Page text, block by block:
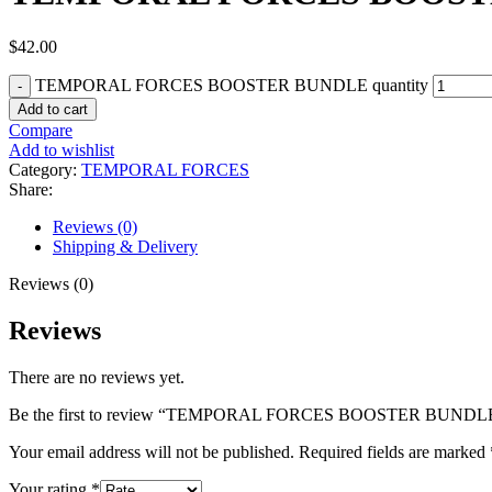
$42.00
TEMPORAL FORCES BOOSTER BUNDLE quantity
Add to cart
Compare
Add to wishlist
Category: TEMPORAL FORCES
Share:
Reviews (0)
Shipping & Delivery
Reviews (0)
Reviews
There are no reviews yet.
Be the first to review “TEMPORAL FORCES BOOSTER
Your email address will not be published. Required fields are marked